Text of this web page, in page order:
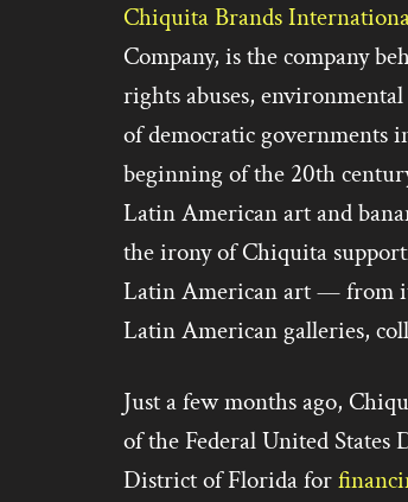
Chiquita Brands
Company, is the company
rights abuses,
of democratic governments
beginning of the 20th
Latin American art and
the irony of Chiquita
Latin American art — from
Latin American galleries,
Just a few months ago,
of the Federal United
District of Florida for